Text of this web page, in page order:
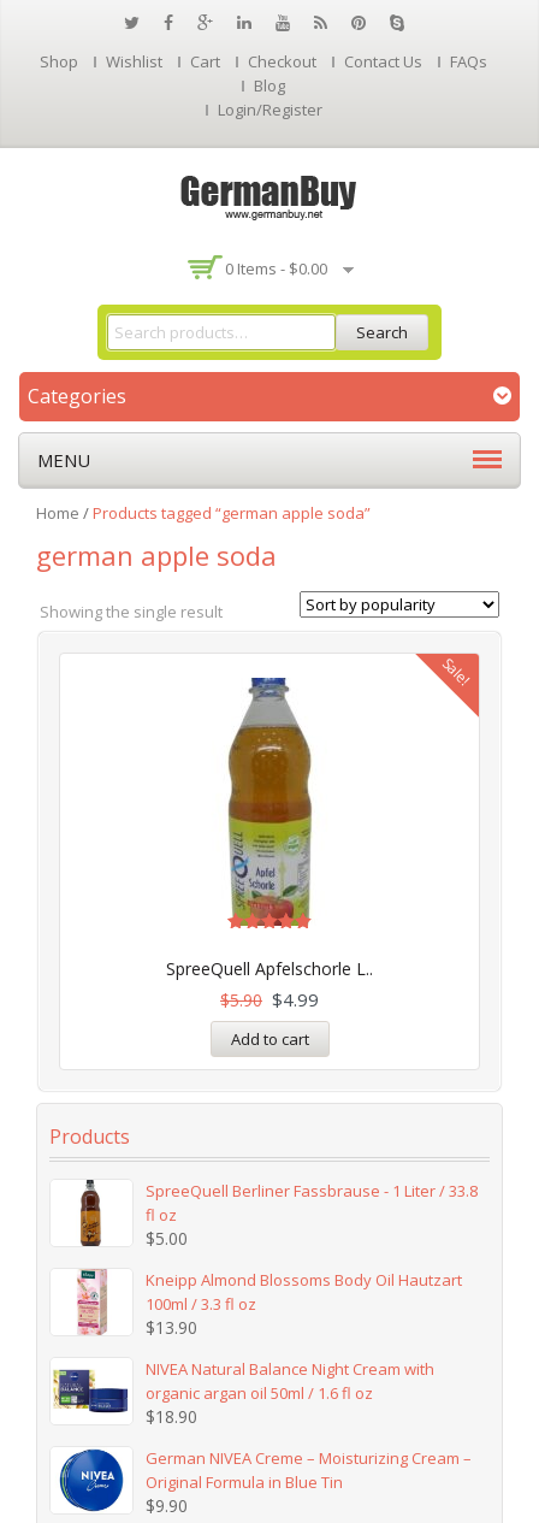
Shop Wishlist Cart Checkout Contact Us
FAQs
Blog
Login/Register
0 Items - $0.00
Search
Categories
MENU
Home /Products tagged “german apple soda”
german apple soda
Showing the single result
Sale!
SpreeQuell Apfelschorle L..
5.00
out of 5
$5.90 $4.99
Add to cart
Products
SpreeQuell Berliner Fassbrause - 1 Liter / 33.8
fl oz
$5.00
Kneipp Almond Blossoms Body Oil Hautzart
100ml / 3.3 fl oz
$13.90
NIVEA Natural Balance Night Cream with
organic argan oil 50ml / 1.6 fl oz
$18.90
German NIVEA Creme – Moisturizing Cream –
Original Formula in Blue Tin
$9.90